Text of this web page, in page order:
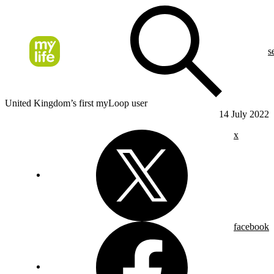
United Kingdom’s first myLoop user
14 July 2022
x
facebook